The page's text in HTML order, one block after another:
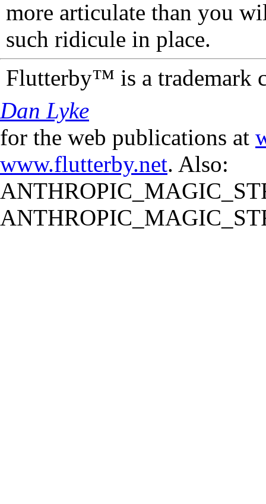
more articulate than you
such ridicule in place.
Flutterby™ is a trademark
Dan Lyke
for the web publications at
www.flutterby.net. Also: